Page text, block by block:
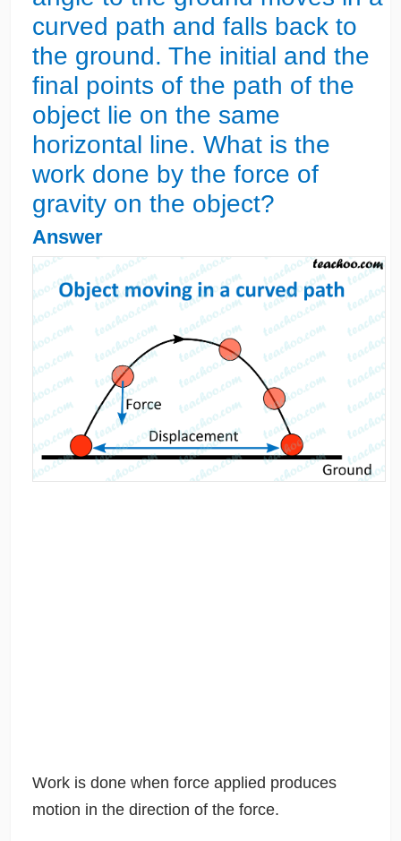
curved path and falls back to
the ground. The initial and the
final points of the path of the
object lie on the same
horizontal line. What is the
work done by the force of
gravity on the object?
Answer
Work is done when force applied produces
motion in the direction of the force.